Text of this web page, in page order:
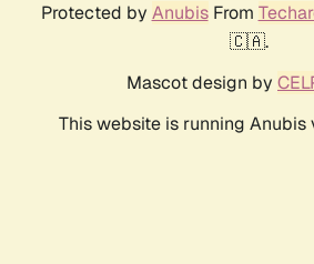
Protected by AnubisFrom
🇨🇦.
Mascot design by
This website is running Anubis